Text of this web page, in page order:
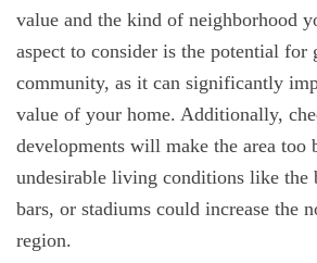
value and the kind of neighborhood
aspect to consider is the potential for
community, as it can significantly
value of your home. Additionally,
developments will make the area too
undesirable living conditions like the
bars, or stadiums could increase the
region.